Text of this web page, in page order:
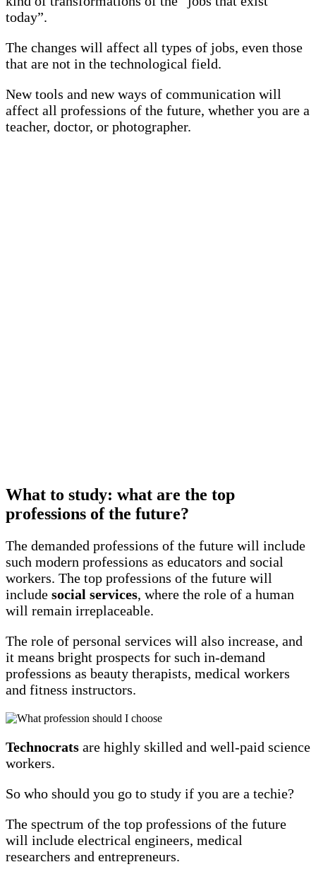
today”.
The changes will affect all types of jobs, even those
that are not in the technological field.
New tools and new ways of communication will
affect all professions of the future, whether you are a
teacher, doctor, or photographer.
What to study: what are the top
professions of the future?
The demanded professions of the future will include
such modern professions as educators and social
workers. The top professions of the future will
include social services, where the role of a human
will remain irreplaceable.
The role of personal services will also increase, and
it means bright prospects for such in-demand
professions as beauty therapists, medical workers
and fitness instructors.
Technocrats are highly skilled and well-paid science
workers.
So who should you go to study if you are a techie?
The spectrum of the top professions of the future
will include electrical engineers, medical
researchers and entrepreneurs.